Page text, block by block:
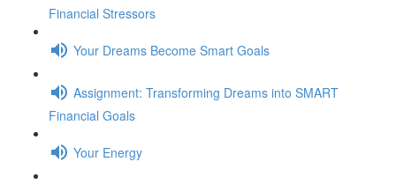
Financial Stressors
Your Dreams Become Smart Goals
Assignment: Transforming Dreams into SMART
Financial Goals
Your Energy